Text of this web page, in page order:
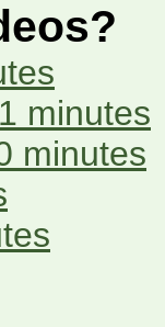
minutes
minutes